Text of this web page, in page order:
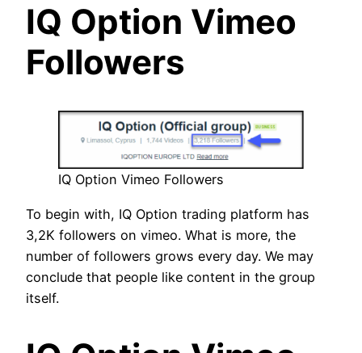
IQ Option Vimeo
Followers
IQ Option Vimeo Followers
To begin with, IQ Option trading platform has
3,2K followers on vimeo. What is more, the
number of followers grows every day. We may
conclude that people like content in the group
itself.